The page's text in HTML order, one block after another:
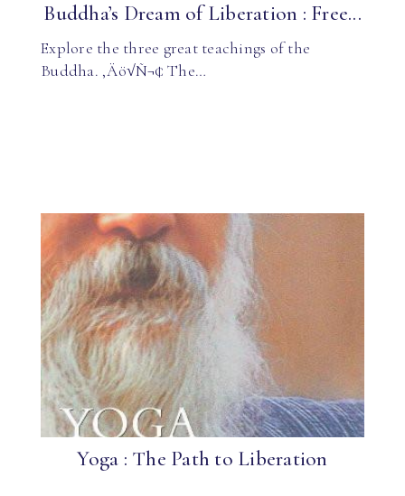
Buddha’s Dream of Liberation : Free...
Explore the three great teachings of the
Buddha. ‚Äö√Ñ¬¢ The…
Yoga : The Path to Liberation